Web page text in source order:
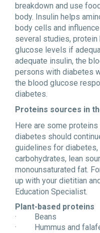
breakdown and use
body. Insulin helps
body cells and
several studies,
glucose levels if
adequate insulin, the
persons with diabetes
the blood glucose
diabetes.
Proteins sources in
Here are some proteins
diabetes should
guidelines for
carbohydrates, lean
monounsaturated fat.
up with your dietitian
Education Specialist.
Plant-based proteins
· Beans
· Hummus and